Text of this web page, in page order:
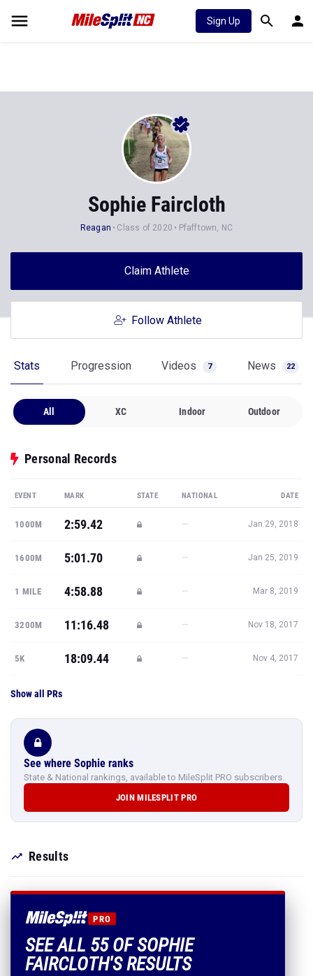
Sign Up
Sophie Faircloth
Reagan Class of 2020 Pfafftown, NC
Claim Athlete
Follow Athlete
Stats Progression Videos 7 News 22
All XC Indoor Outdoor
Personal Records
EVENT MARK STATE NATIONAL DATE
1000M 2:59.42 — Jan 29, 2018
1600M 5:01.70 — Jan 25, 2019
1 MILE 4:58.88 — Mar 8, 2019
3200M 11:16.48 — Nov 18, 2017
5K 18:09.44 — Nov 4, 2017
Show all PRs
See where Sophie ranks
State & National rankings, available to MileSplit PRO subscribers.
JOIN MILESPLIT PRO
Results
PRO
SEE ALL 55 OF SOPHIE
FAIRCLOTH'S RESULTS